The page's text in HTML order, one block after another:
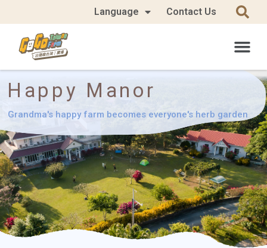
Language Contact Us
Grandma's happy farm becomes everyone's herb garden
Happy Manor